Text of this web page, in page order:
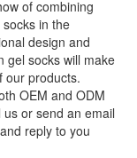
of combining
in the
design and
gel socks will make
our products.
OEM and ODM
or send an email
reply to you